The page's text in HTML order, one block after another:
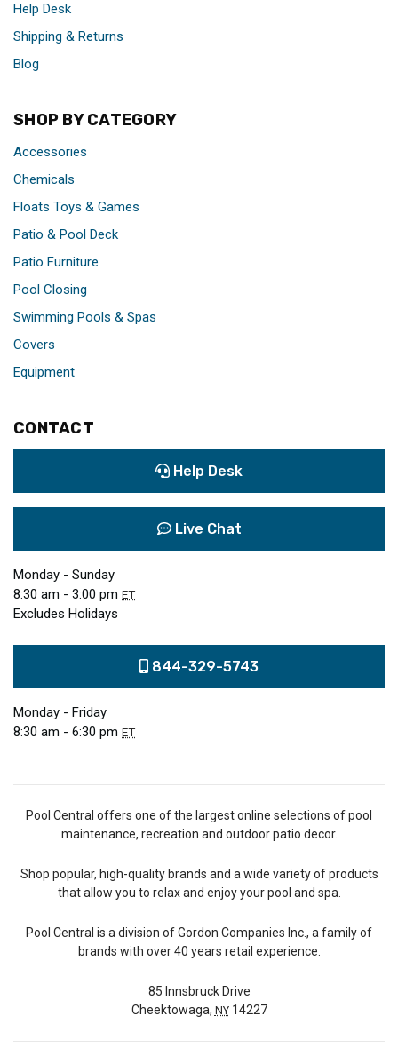
Help Desk
Shipping & Returns
Blog
SHOP BY CATEGORY
Accessories
Chemicals
Floats Toys & Games
Patio & Pool Deck
Patio Furniture
Pool Closing
Swimming Pools & Spas
Covers
Equipment
CONTACT
Help Desk
Live Chat
Monday - Sunday
8:30 am - 3:00 pm ET
Excludes Holidays
844-329-5743
Monday - Friday
8:30 am - 6:30 pm ET
Pool Central offers one of the largest online selections of pool
maintenance, recreation and outdoor patio decor.
Shop popular, high-quality brands and a wide variety of products
that allow you to relax and enjoy your pool and spa.
Pool Central is a division of Gordon Companies Inc., a family of
brands with over 40 years retail experience.
85 Innsbruck Drive
Cheektowaga, NY14227